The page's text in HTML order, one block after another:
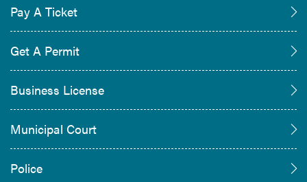
Pay A Ticket
Get A Permit
Business License
Municipal Court
Police